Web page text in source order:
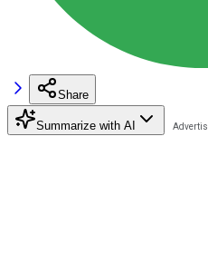
Share
Summarize with AI